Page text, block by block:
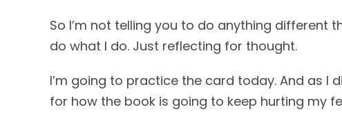
So I’m not telling you to do anything different
do what I do. Just reflecting for thought.
I’m going to practice the card today. And as I
for how the book is going to keep hurting my